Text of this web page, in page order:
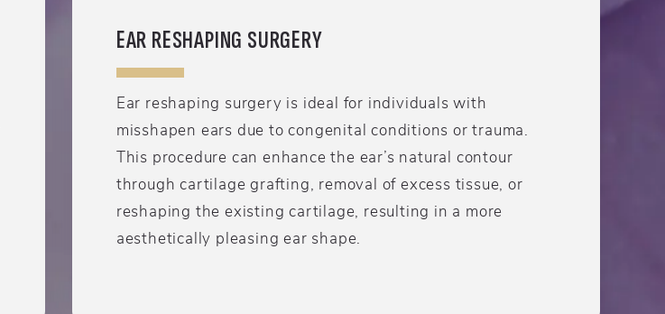
EAR RESHAPING SURGERY
Ear reshaping surgery is ideal for individuals with
misshapen ears due to congenital conditions or trauma.
This procedure can enhance the ear’s natural contour
through cartilage grafting, removal of excess tissue, or
reshaping the existing cartilage, resulting in a more
aesthetically pleasing ear shape.